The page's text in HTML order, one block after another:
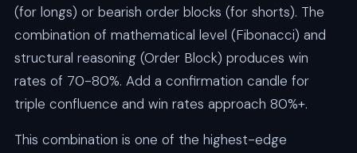
(for longs) or bearish order blocks (for shorts). The
combination of mathematical level (Fibonacci) and
structural reasoning (Order Block) produces win
rates of 70-80%. Add a confirmation candle for
triple confluence and win rates approach 80%+.
This combination is one of the highest-edge